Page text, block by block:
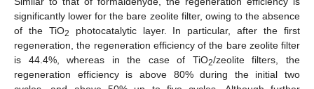
significantly lower for the bare zeolite filter, owing to the absence
of the TiO2
photocatalytic layer. In particular, after the first
regeneration, the regeneration efficiency of the bare zeolite filter
is 44.4%, whereas in the case of TiO2/zeolite filters, the
regeneration efficiency is above 80% during the initial two